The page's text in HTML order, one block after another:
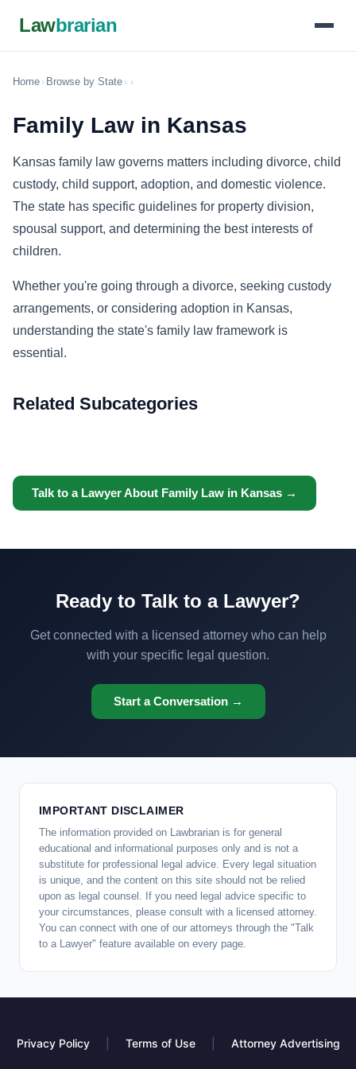
Lawbrarian
Home › Browse by State › ›
Family Law in Kansas
Kansas family law governs matters including divorce, child
custody, child support, adoption, and domestic violence.
The state has specific guidelines for property division,
spousal support, and determining the best interests of
children.
Whether you're going through a divorce, seeking custody
arrangements, or considering adoption in Kansas,
understanding the state's family law framework is
essential.
Related Subcategories
Talk to a Lawyer About Family Law in Kansas →
Ready to Talk to a Lawyer?
Get connected with a licensed attorney who can help
with your specific legal question.
Start a Conversation →
IMPORTANT DISCLAIMER
The information provided on Lawbrarian is for general
educational and informational purposes only and is not a
substitute for professional legal advice. Every legal situation
is unique, and the content on this site should not be relied
upon as legal counsel. If you need legal advice specific to
your circumstances, please consult with a licensed attorney.
You can connect with one of our attorneys through the "Talk
to a Lawyer" feature available on every page.
Privacy Policy Terms of Use Attorney Advertising